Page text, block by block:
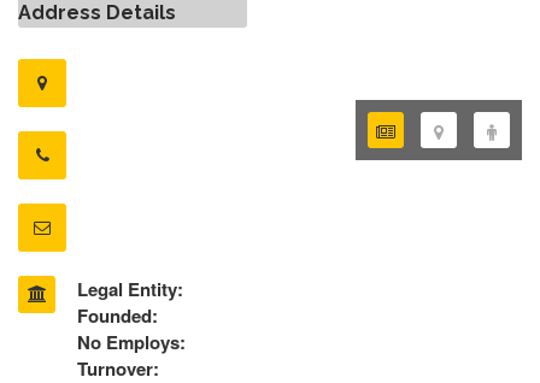
Address Details
Legal Entity:
Founded:
No Employs:
Turnover: